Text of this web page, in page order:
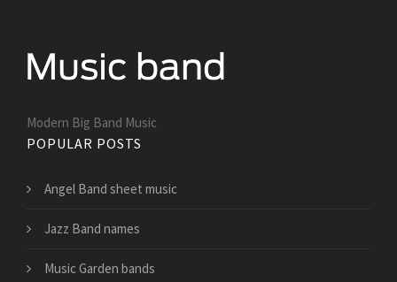
Modern Big Band Music
POPULAR POSTS
Angel Band sheet music
Jazz Band names
Music Garden bands